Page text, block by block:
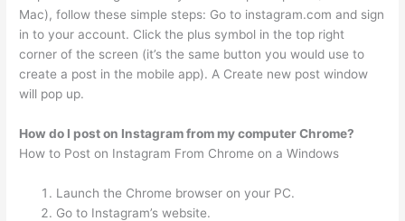
Mac), follow these simple steps: Go to instagram.com and sign
in to your account. Click the plus symbol in the top right
corner of the screen (it’s the same button you would use to
create a post in the mobile app). A Create new post window
will pop up.
How do I post on Instagram from my computer Chrome?
How to Post on Instagram From Chrome on a Windows
Launch the Chrome browser on your PC.
Go to Instagram’s website.